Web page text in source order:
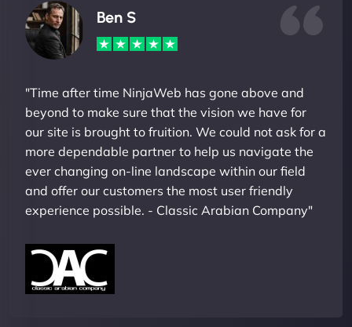
Ben S
"Time after time NinjaWeb has gone above and
beyond to make sure that the vision we have for
our site is brought to fruition. We could not ask for a
more dependable partner to help us navigate the
ever changing on-line landscape within our field
and offer our customers the most user friendly
experience possible. - Classic Arabian Company"